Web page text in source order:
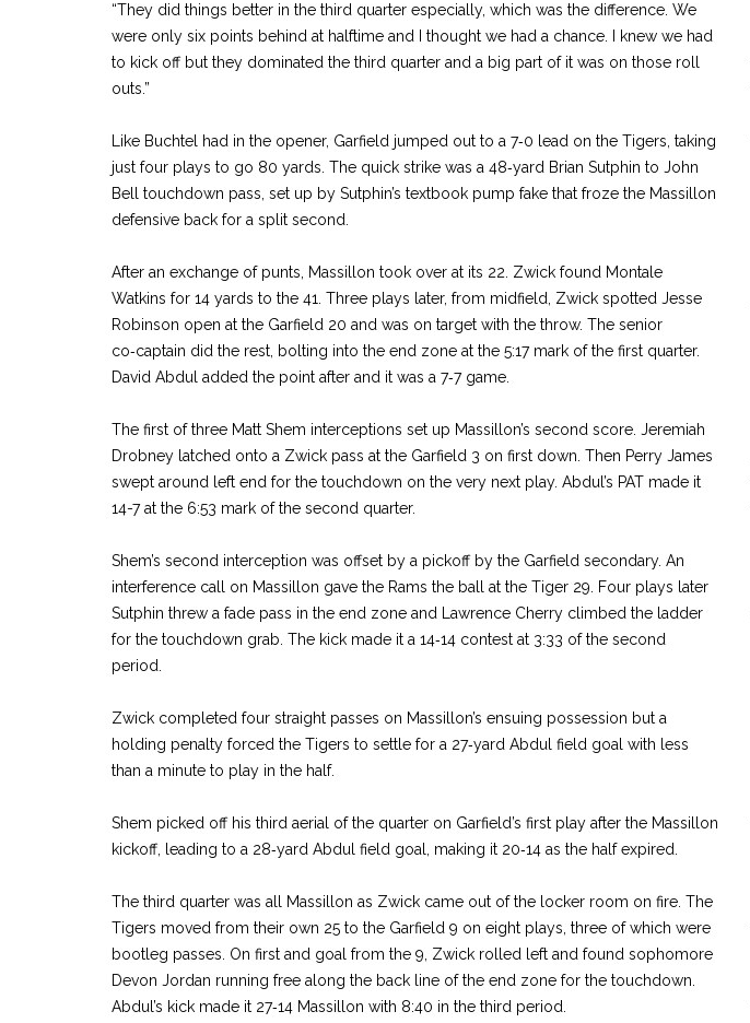
“They did things better in the third quarter especially, which was the difference. We
were only six points behind at halftime and I thought we had a chance. I knew we had
to kick off but they dominated the third quarter and a big part of it was on those roll
outs.”
Like Buchtel had in the opener, Garfield jumped out to a 7‑0 lead on the Tigers, taking
just four plays to go 80 yards. The quick strike was a 48‑yard Brian Sutphin to John
Bell touchdown pass, set up by Sutphin’s textbook pump fake that froze the Massillon
defensive back for a split second.
After an exchange of punts, Massillon took over at its 22. Zwick found Montale
Watkins for 14 yards to the 41. Three plays later, from midfield, Zwick spotted Jesse
Robinson open at the Garfield 20 and was on target with the throw. The senior
co‑captain did the rest, bolting into the end zone at the 5:17 mark of the first quarter.
David Abdul added the point after and it was a 7‑7 game.
The first of three Matt Shem interceptions set up Massillon’s second score. Jeremiah
Drobney latched onto a Zwick pass at the Garfield 3 on first down. Then Perry James
swept around left end for the touchdown on the very next play. Abdul’s PAT made it
14­-7 at the 6:53 mark of the second quarter.
Shem’s second interception was offset by a pickoff by the Garfield secondary. An
interference call on Massillon gave the Rams the ball at the Tiger 29. Four plays later
Sutphin threw a fade pass in the end zone and Lawrence Cherry climbed the ladder
for the touchdown grab. The kick made it a 14‑14 contest at 3:33 of the second
period.
Zwick completed four straight passes on Massillon’s ensuing possession but a
holding penalty forced the Tigers to settle for a 27‑yard Abdul field goal with less
than a minute to play in the half.
Shem picked off his third aerial of the quarter on Garfield’s first play after the Massillon
kickoff, leading to a 28‑yard Abdul field goal, making it 20‑14 as the half expired.
The third quarter was all Massillon as Zwick came out of the locker room on fire. The
Tigers moved from their own 25 to the Garfield 9 on eight plays, three of which were
bootleg passes. On first and goal from the 9, Zwick rolled left and found sophomore
Devon Jordan running free along the back line of the end zone for the touchdown.
Abdul’s kick made it 27‑14 Massillon with 8:40 in the third period.